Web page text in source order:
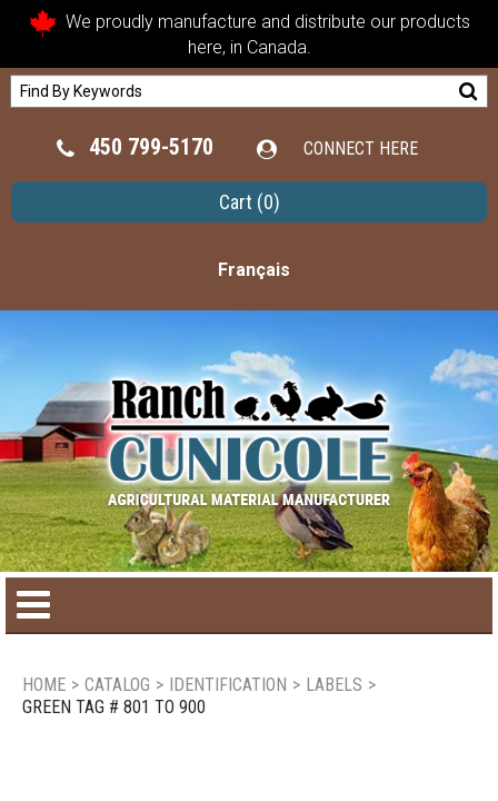
We proudly manufacture and distribute our products
here, in Canada.
450 799-5170 CONNECT HERE
Cart (0)
Français
HOME > CATALOG > IDENTIFICATION > LABELS >
GREEN TAG # 801 TO 900